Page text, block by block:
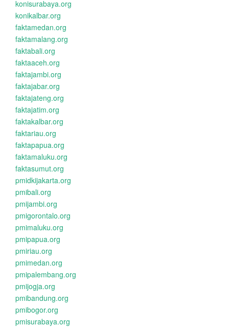
konisurabaya.org
konikalbar.org
faktamedan.org
faktamalang.org
faktabali.org
faktaaceh.org
faktajambi.org
faktajabar.org
faktajateng.org
faktajatim.org
faktakalbar.org
faktariau.org
faktapapua.org
faktamaluku.org
faktasumut.org
pmidkijakarta.org
pmibali.org
pmijambi.org
pmigorontalo.org
pmimaluku.org
pmipapua.org
pmiriau.org
pmimedan.org
pmipalembang.org
pmijogja.org
pmibandung.org
pmibogor.org
pmisurabaya.org